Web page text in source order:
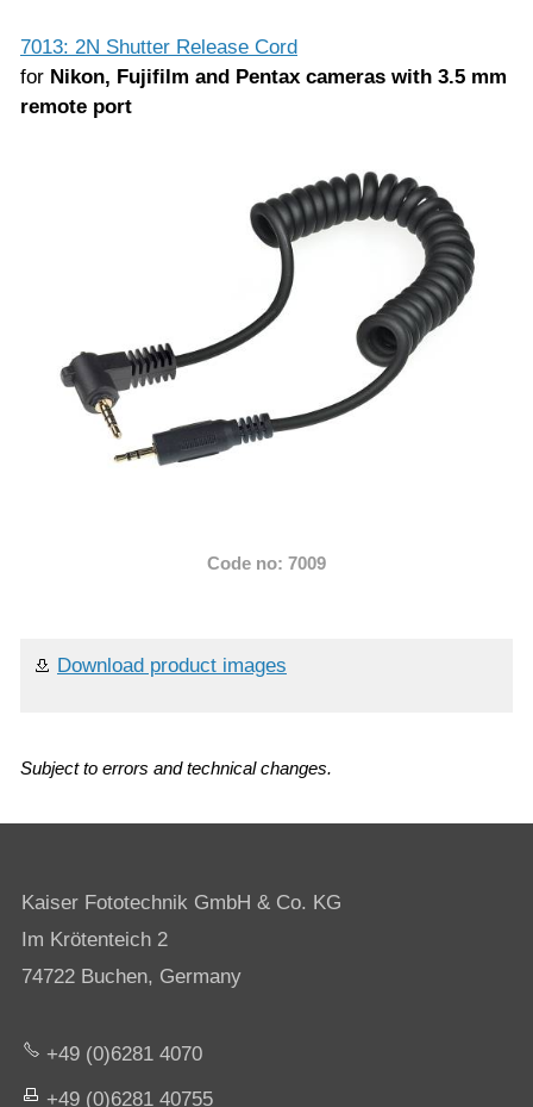
7013: 2N Shutter Release Cord
for Nikon, Fujifilm and Pentax cameras with 3.5 mm
remote port
Code no: 7009
Download product images
Subject to errors and technical changes.
Kaiser Fototechnik GmbH & Co. KG
Im Krötenteich 2
74722 Buchen, Germany
+49 (0)6281 4070
+49 (0)6281 40755